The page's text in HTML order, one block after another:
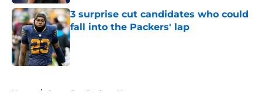
3 surprise cut candidates who could
fall into the Packers' lap
Published by on Invalid Date
Home / Green Bay Packers News